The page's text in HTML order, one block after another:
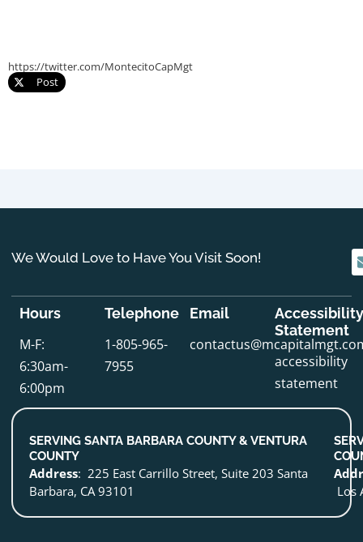
https://twitter.com/MontecitoCapMgt
Post
We Would Love to Have You Visit Soon!
Hours
M-F:
6:30am-
6:00pm
Telephone
1-805-965-
7955
Email
Accessibility
Statement
accessibility
statement
SERVING SANTA BARBARA COUNTY & VENTURA
COUNTY
Address: 225 East Carrillo Street, Suite 203 Santa
Barbara, CA 93101
Los